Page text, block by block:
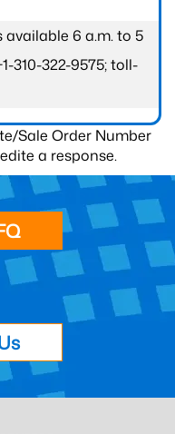
available 6 a.m. to 5
310-322-9575; toll-
Sale Order Number
a response.